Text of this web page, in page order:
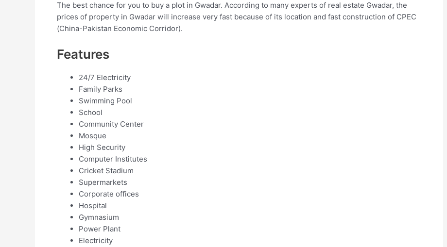
The best chance for you to buy a plot in Gwadar. According to many experts of real estate Gwadar, the
prices of property in Gwadar will increase very fast because of its location and fast construction of CPEC
(China-Pakistan Economic Corridor).
Features
24/7 Electricity
Family Parks
Swimming Pool
School
Community Center
Mosque
High Security
Computer Institutes
Cricket Stadium
Supermarkets
Corporate offices
Hospital
Gymnasium
Power Plant
Electricity